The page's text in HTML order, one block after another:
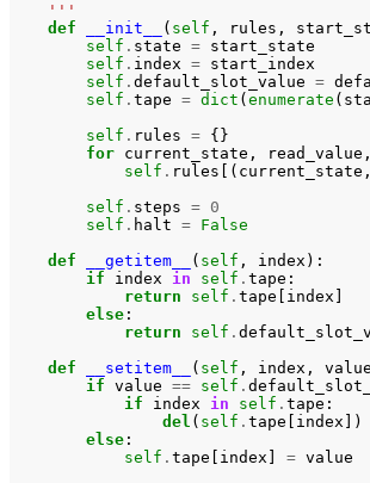
    '''
def
__init__ ( self , rules ,
self . state = start_state
self . index = start_index
self . default_slot_value =
self . tape = dict ( enumerate (
self . rules = {}
for current_state , read_value ,
self . rules [( current_state ,
self . steps = 0
self . halt = False
def
__getitem__ ( self , index ):
if
index in self . tape :
return
self . tape index
else :
return
self .
def
__setitem__ ( self , index , value
if value == self .
if
index in self . tape :
del ( self . tape index ])
else :
self . tape index = value